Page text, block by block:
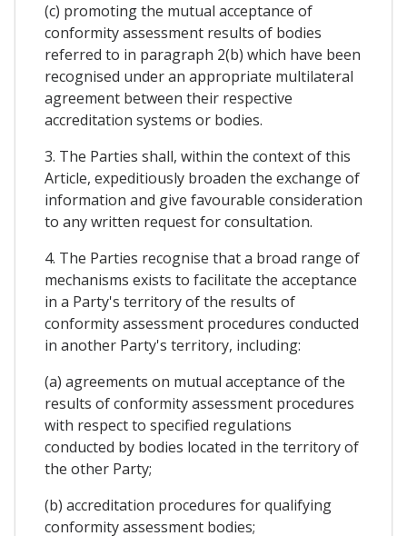
(c) promoting the mutual acceptance of
conformity assessment results of bodies
referred to in paragraph 2(b) which have been
recognised under an appropriate multilateral
agreement between their respective
accreditation systems or bodies.
3. The Parties shall, within the context of this
Article, expeditiously broaden the exchange of
information and give favourable consideration
to any written request for consultation.
4. The Parties recognise that a broad range of
mechanisms exists to facilitate the acceptance
in a Party's territory of the results of
conformity assessment procedures conducted
in another Party's territory, including:
(a) agreements on mutual acceptance of the
results of conformity assessment procedures
with respect to specified regulations
conducted by bodies located in the territory of
the other Party;
(b) accreditation procedures for qualifying
conformity assessment bodies;